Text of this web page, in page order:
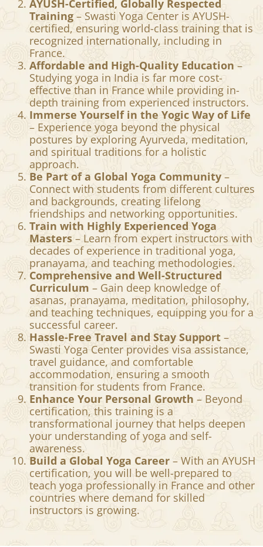
Learn Yoga in Its Birthplace– India is the
heart of yoga, offering an authentic and
immersive environment where you can train
in the most traditional way.
AYUSH-Certified, Globally Respected
Training– Swasti Yoga Center is AYUSH-
certified, ensuring world-class training that is
recognized internationally, including in
France.
Affordable and High-Quality Education–
Studying yoga in India is far more cost-
effective than in France while providing in-
depth training from experienced instructors.
Immerse Yourself in the Yogic Way of Life
– Experience yoga beyond the physical
postures by exploring Ayurveda, meditation,
and spiritual traditions for a holistic
approach.
Be Part of a Global Yoga Community
Connect with students from different cultures
and backgrounds, creating lifelong
friendships and networking opportunities.
Train with Highly Experienced Yoga
Masters– Learn from expert instructors with
decades of experience in traditional yoga,
pranayama, and teaching methodologies.
Comprehensive and Well-Structured
Curriculum– Gain deep knowledge of
asanas, pranayama, meditation, philosophy,
and teaching techniques, equipping you for a
successful career.
Hassle-Free Travel and Stay Support
–
Swasti Yoga Center provides visa assistance,
travel guidance, and comfortable
accommodation, ensuring a smooth
transition for students from France.
Enhance Your Personal Growth
– Beyond
certification, this training is a
transformational journey that helps deepen
your understanding of yoga and self-
awareness.
Build a Global Yoga Career
– With an AYUSH
certification, you will be well-prepared to
teach yoga professionally in France and other